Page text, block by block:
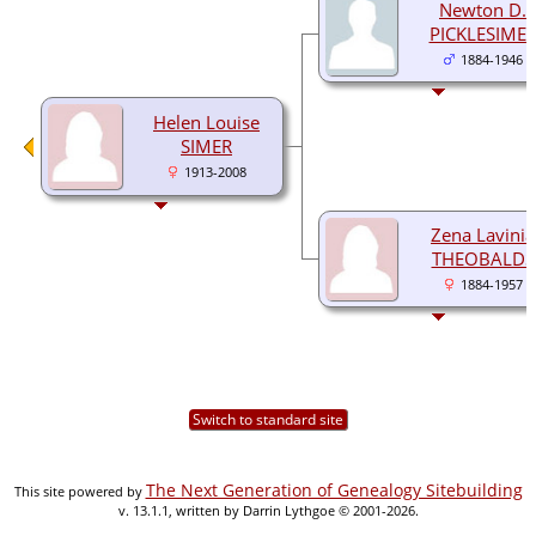
Helen Louise
SIMER
1913-2008
Newton D.
PICKLESIMER
1884-1946
Zena Lavinia
THEOBALDS
1884-1957
Switch to standard site
This site powered by The Next Generation of Genealogy Sitebuilding
v. 13.1.1, written by Darrin Lythgoe © 2001-2026.